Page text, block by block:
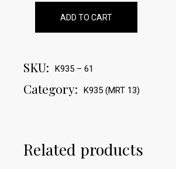
ADD TO CART
SKU: K935 – 61
Category: K935 (MRT 13)
Related products